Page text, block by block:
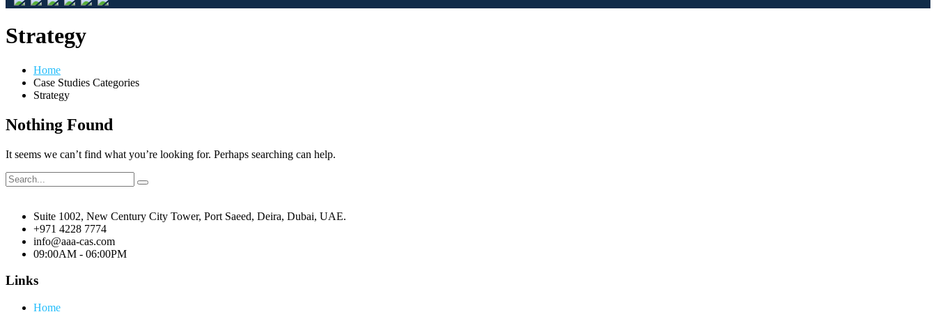
Strategy
Home
Case Studies Categories
Strategy
Nothing Found
It seems we can’t find what you’re looking for. Perhaps searching can help.
Suite 1002, New Century City Tower, Port Saeed, Deira, Dubai, UAE.
+971 4228 7774
info@aaa-cas.com
09:00AM - 06:00PM
Links
Home